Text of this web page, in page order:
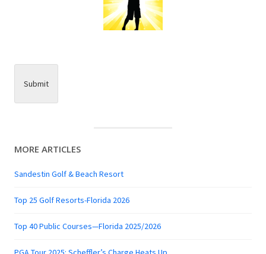
Submit
MORE ARTICLES
Sandestin Golf & Beach Resort
Top 25 Golf Resorts-Florida 2026
Top 40 Public Courses—Florida 2025/2026